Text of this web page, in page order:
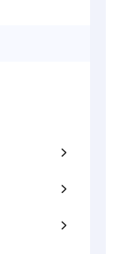


